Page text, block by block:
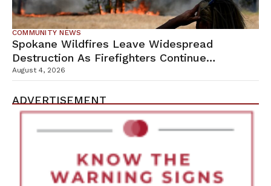
COMMUNITY NEWS
Spokane Wildfires Leave Widespread
Destruction As Firefighters Continue
Containment Efforts
August 4, 2026
ADVERTISEMENT